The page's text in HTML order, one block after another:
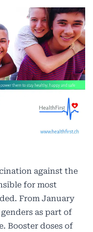
against the
for most
From January
as part of
Booster doses of